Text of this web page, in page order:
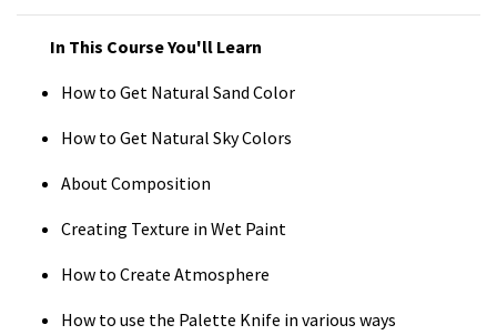
In This Course You'll Learn
How to Get Natural Sand Color
How to Get Natural Sky Colors
About Composition
Creating Texture in Wet Paint
How to Create Atmosphere
How to use the Palette Knife in various ways